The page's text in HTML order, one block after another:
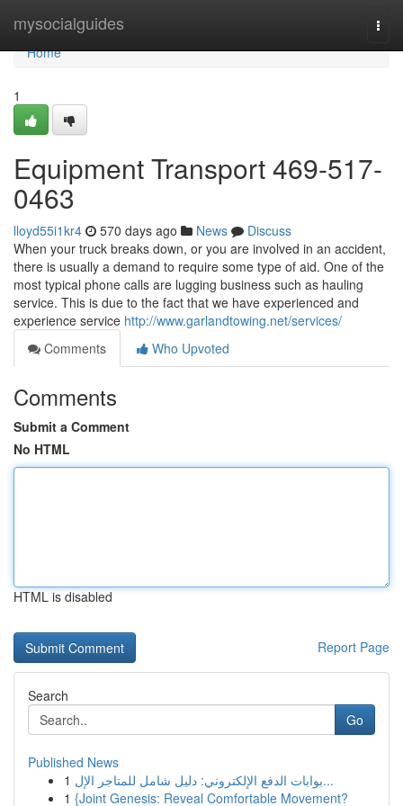
mysocialguides
Home
Home
1
Equipment Transport 469-517-
0463
lloyd55i1kr4 570 days ago News
Discuss
When your truck breaks down, or you are involved in an accident,
there is usually a demand to require some type of aid. One of the
most typical phone calls are lugging business such as hauling
service. This is due to the fact that we have experienced and
experience service http://www.garlandtowing.net/services/
Comments
Who Upvoted
Comments
Submit a Comment
No HTML
HTML is disabled
Report Page
Search
Go
Published News
1
بوابات الدفع الإلكتروني: دليل شامل للمتاجر الإل...
1 {Joint Genesis: Reveal Comfortable Movement?